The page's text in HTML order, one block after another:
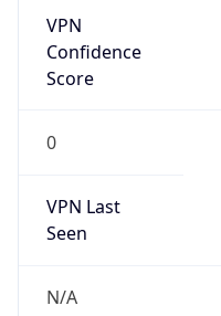
VPN
Confidence
Score
0
VPN Last
Seen
N/A